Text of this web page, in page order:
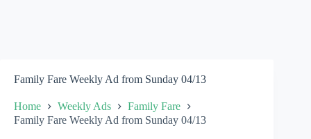
Family Fare Weekly Ad from Sunday 04/13
Home Weekly Ads
Family Fare
Family Fare Weekly Ad from Sunday 04/13